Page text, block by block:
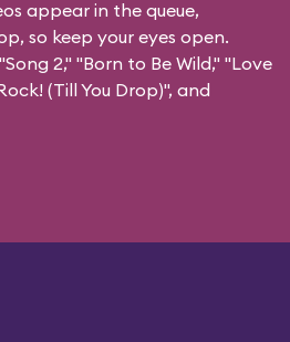
appear in the queue,
so keep your eyes open.
2," "Born to Be Wild," "Love
(Till You Drop)", and